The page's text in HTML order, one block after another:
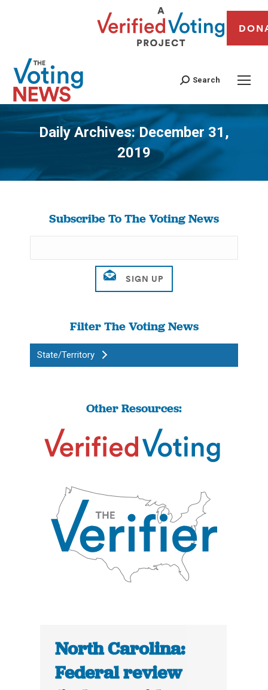
Search
Daily Archives:December 31,
2019
You are here:
Subscribe To The Voting News
Filter The Voting News
State/Territory
Other Resources:
North Carolina:
Federal review